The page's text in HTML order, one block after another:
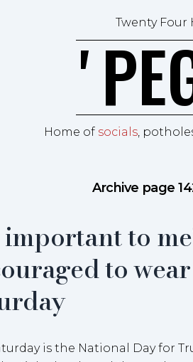
Twenty
Home of socials,
Archive page
to
to
is the National Day for